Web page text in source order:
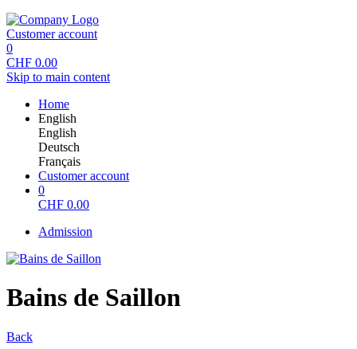
Customer account
0
CHF 0.00
Skip to main content
Home
English
English
Deutsch
Français
Customer account
0
CHF 0.00
Admission
Bains de Saillon
Back